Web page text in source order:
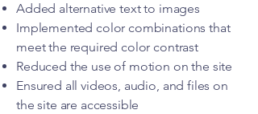
Added alternative text to images
Implemented color combinations that
meet the required color contrast
Reduced the use of motion on the site
Ensured all videos, audio, and files on
the site are accessible